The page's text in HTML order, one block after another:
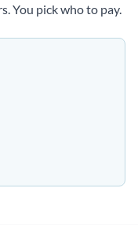
You pick who to pay.